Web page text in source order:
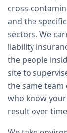
cross-
and the
sectors. We
liability
the people
site to
the same team
who know
result over